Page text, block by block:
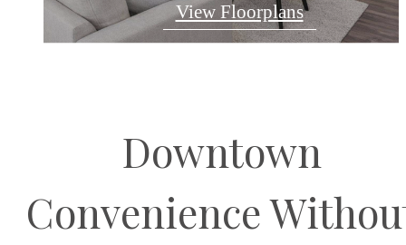
View Floorplans
View Amenities
View Gallery
Downtown
Convenience